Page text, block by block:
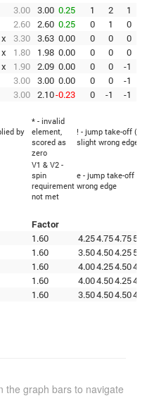
3.00 3.00 0.25 1 2 1
2.60 2.60 0.25 0 1 0
x 3.30 3.63 0.00 0 0 0
x 1.80 1.98 0.00 0 0 0
x 1.90 2.09 0.00 0 0 -1
3.00 3.00 0.00 0 0 -1
3.00 2.10-0.23 0 -1 -1
by
* - invalid
element,
scored as
zero
! - jump take-off
slight wrong edge
V1 & V2 -
spin
requirement
not met
e - jump take-off
wrong edge
Factor
1.60 4.254.754.75
1.60 3.504.504.25
1.60 4.004.254.50
1.60 4.004.504.25
1.60 3.504.504.50
the graph bars to navigate